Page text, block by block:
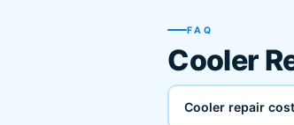
FAQ
Cooler
Cooler repair